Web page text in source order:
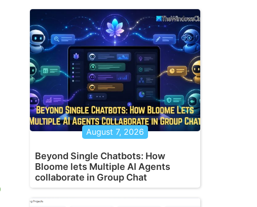
August 7, 2026
Beyond Single Chatbots: How
Bloome lets Multiple AI Agents
collaborate in Group Chat